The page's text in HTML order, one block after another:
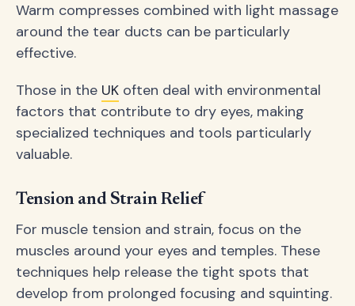
Warm compresses combined with light massage
around the tear ducts can be particularly
effective.
Those in the UK often deal with environmental
factors that contribute to dry eyes, making
specialized techniques and tools particularly
valuable.
Tension and Strain Relief
For muscle tension and strain, focus on the
muscles around your eyes and temples. These
techniques help release the tight spots that
develop from prolonged focusing and squinting.